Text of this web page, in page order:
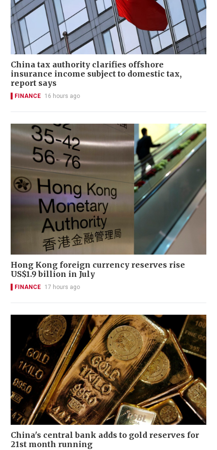
China tax authority clarifies offshore
insurance income subject to domestic tax,
report says
FINANCE 16 hours ago
Hong Kong foreign currency reserves rise
US$1.9 billion in July
FINANCE 17 hours ago
China's central bank adds to gold reserves for
21st month running